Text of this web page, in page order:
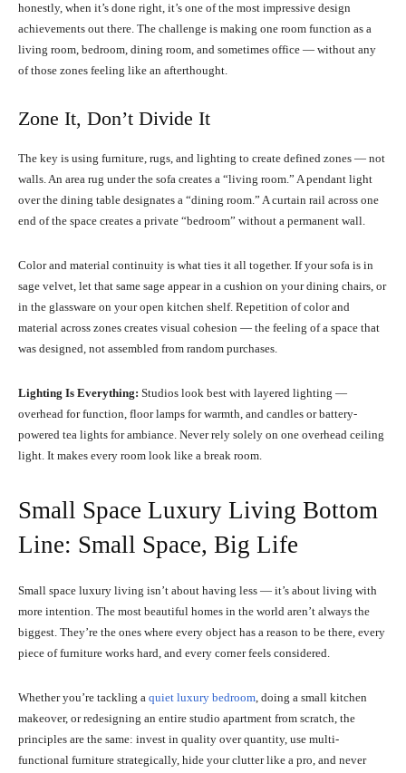
honestly, when it’s done right, it’s one of the most impressive design
achievements out there. The challenge is making one room function as a
living room, bedroom, dining room, and sometimes office — without any
of those zones feeling like an afterthought.
Zone It, Don’t Divide It
The key is using furniture, rugs, and lighting to create defined zones — not
walls. An area rug under the sofa creates a “living room.” A pendant light
over the dining table designates a “dining room.” A curtain rail across one
end of the space creates a private “bedroom” without a permanent wall.
Color and material continuity is what ties it all together. If your sofa is in
sage velvet, let that same sage appear in a cushion on your dining chairs, or
in the glassware on your open kitchen shelf. Repetition of color and
material across zones creates visual cohesion — the feeling of a space that
was designed, not assembled from random purchases.
Lighting Is Everything: Studios look best with layered lighting —
overhead for function, floor lamps for warmth, and candles or battery-
powered tea lights for ambiance. Never rely solely on one overhead ceiling
light. It makes every room look like a break room.
Small Space Luxury Living Bottom
Line: Small Space, Big Life
Small space luxury living isn’t about having less — it’s about living with
more intention. The most beautiful homes in the world aren’t always the
biggest. They’re the ones where every object has a reason to be there, every
piece of furniture works hard, and every corner feels considered.
Whether you’re tackling a quiet luxury bedroom, doing a small kitchen
makeover, or redesigning an entire studio apartment from scratch, the
principles are the same: invest in quality over quantity, use multi-
functional furniture strategically, hide your clutter like a pro, and never